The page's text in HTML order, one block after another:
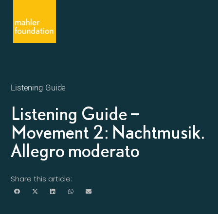
Listening Guide
Listening Guide –
Movement 2: Nachtmusik.
Allegro moderato
Share this article: